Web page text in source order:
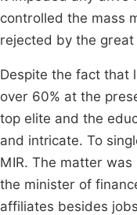
controlled the mass
rejected by the
Despite the fact that
over 60% at the
top elite and the
and intricate. To
MIR. The matter
the minister of
affiliates besides